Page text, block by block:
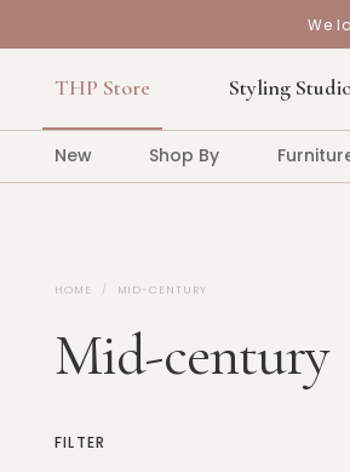
We
THP Store Styling
New Shop By
HOME MID-CENTURY
Mid-century
FILTER